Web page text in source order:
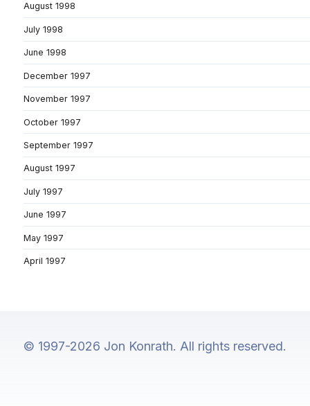
August 1998
July 1998
June 1998
December 1997
November 1997
October 1997
September 1997
August 1997
July 1997
June 1997
May 1997
April 1997
© 1997-2026 Jon Konrath. All rights reserved.